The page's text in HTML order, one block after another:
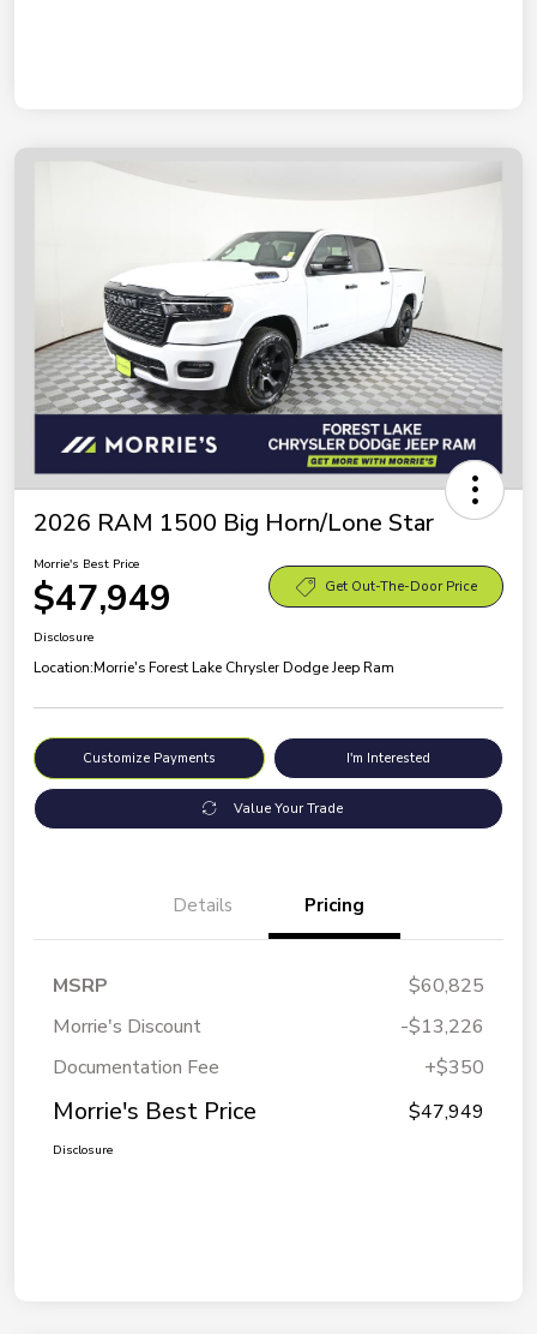
2026 RAM 1500 Big Horn/Lone Star
Morrie's Best Price
$47,949 Get Out-The-Door Price
Disclosure
Location:Morrie's Forest Lake Chrysler Dodge Jeep Ram
Customize Payments I'm Interested
Value Your Trade
Details Pricing
MSRP
$60,825
Morrie's Discount
-$13,226
Documentation Fee
+$350
Morrie's Best Price $47,949
Disclosure